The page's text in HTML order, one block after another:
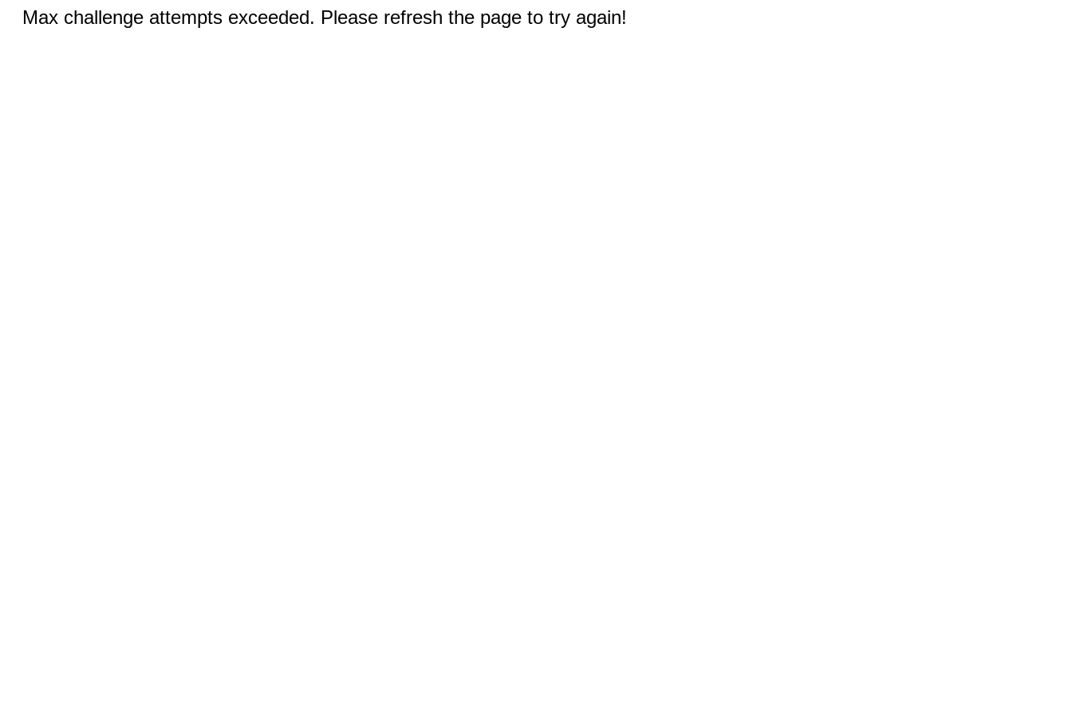
Max challenge attempts exceeded. Please refresh the page to try again!